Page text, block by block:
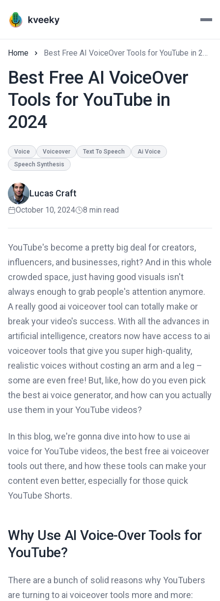
Home Best Free AI VoiceOver Tools for YouTube in 2024
Best Free AI VoiceOver
Tools for YouTube in
2024
Voice Voiceover Text To Speech
Ai Voice
Speech Synthesis
Lucas Craft
October 10, 2024 8 min read
YouTube's become a pretty big deal for creators,
influencers, and businesses, right? And in this whole
crowded space, just having good visuals isn't
always enough to grab people's attention anymore.
A really good ai voiceover tool can totally make or
break your video's success. With all the advances in
artificial intelligence, creators now have access to ai
voiceover tools that give you super high-quality,
realistic voices without costing an arm and a leg –
some are even free! But, like, how do you even pick
the best ai voice generator, and how can you actually
use them in your YouTube videos?
In this blog, we're gonna dive into how to use ai
voice for YouTube videos, the best free ai voiceover
tools out there, and how these tools can make your
content even better, especially for those quick
YouTube Shorts.
Why Use AI Voice-Over Tools for
YouTube?
There are a bunch of solid reasons why YouTubers
are turning to ai voiceover tools more and more: